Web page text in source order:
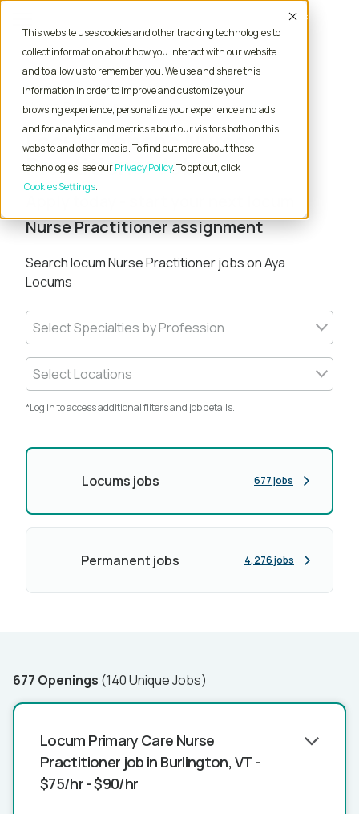
This website uses cookies and other tracking technologies to
collect information about how you interact with our website
and to allow us to remember you. We use and share this
information in order to improve and customize your
browsing experience, personalize your experience and ads,
and for analytics and metrics about our visitors both on this
website and other media. To find out more about these
technologies, see ourPrivacy Policy. To opt out, click
Cookies Settings
Accept
Home
Locum Tenens Jobs
Nurse Practitioner
Locum Tenens Nurse
Practitioner Jobs
Nurse Practitioner assignment
Search locum Nurse Practitioner jobs on Aya
Locums
Select Specialties by Profession
Select Locations
*Log in to access additional filters and job details.
Locums jobs 677 jobs
Permanent jobs 4,276 jobs
677 Openings (140 Unique Jobs)
Locum Primary Care Nurse
Practitioner job in Burlington, VT -
$75/hr - $90/hr